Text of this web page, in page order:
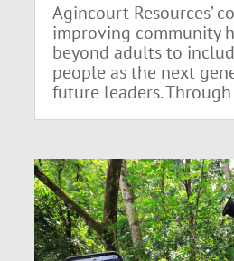
Agincourt Resources’
improving community
beyond adults to
people as the next
future leaders.